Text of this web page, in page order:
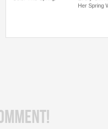
Her Spring